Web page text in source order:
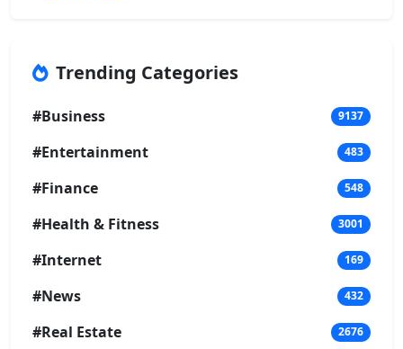
Trending Categories
#Business 9137
#Entertainment 483
#Finance 548
#Health & Fitness 3001
#Internet 169
#News 432
#Real Estate 2676